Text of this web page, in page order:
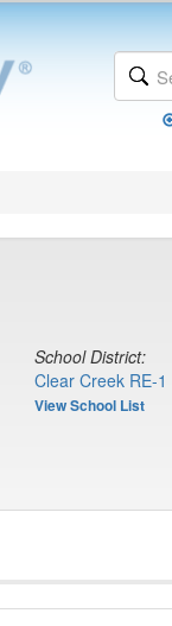
School District:
Clear Creek RE-
View School List